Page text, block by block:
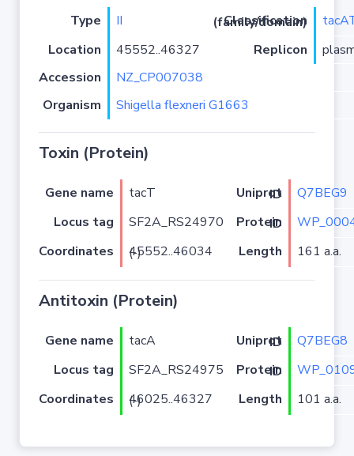
Type II Classification (family/domain)
Location
45552..46327 Replicon
Accession
NZ_CP007038
Organism
Shigella flexneri G1663
Toxin (Protein)
Gene name tacT Uniprot ID
Q7BEG9
Locus tag
SF2A_RS24970 Protein ID
Coordinates
45552..46034 (-) Length 161 a.a.
Antitoxin (Protein)
Gene name tacA Uniprot ID
Q7BEG8
Locus tag
SF2A_RS24975 Protein ID
Coordinates
46025..46327 (-) Length 101 a.a.